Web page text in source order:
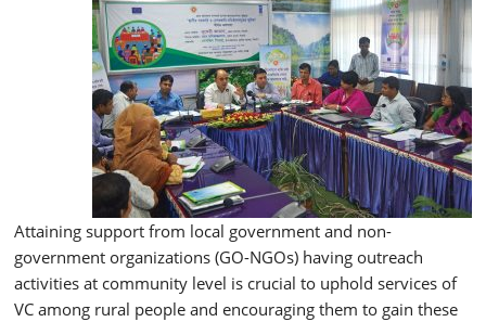
Attaining support from local government and non-
government organizations (GO-NGOs) having outreach
activities at community level is crucial to uphold services of
VC among rural people and encouraging them to gain these